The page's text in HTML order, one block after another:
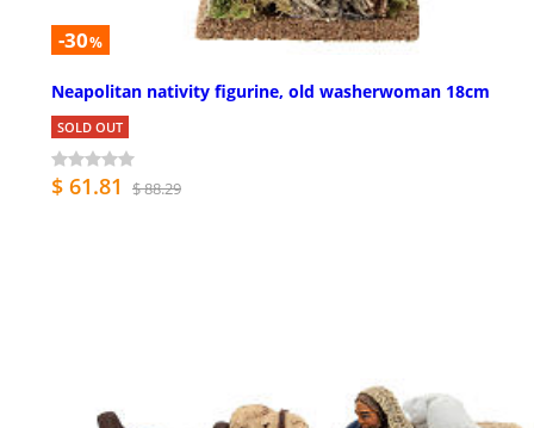
-30%
Neapolitan nativity figurine, old washerwoman 18cm
SOLD OUT
$ 61.81 $ 88.29